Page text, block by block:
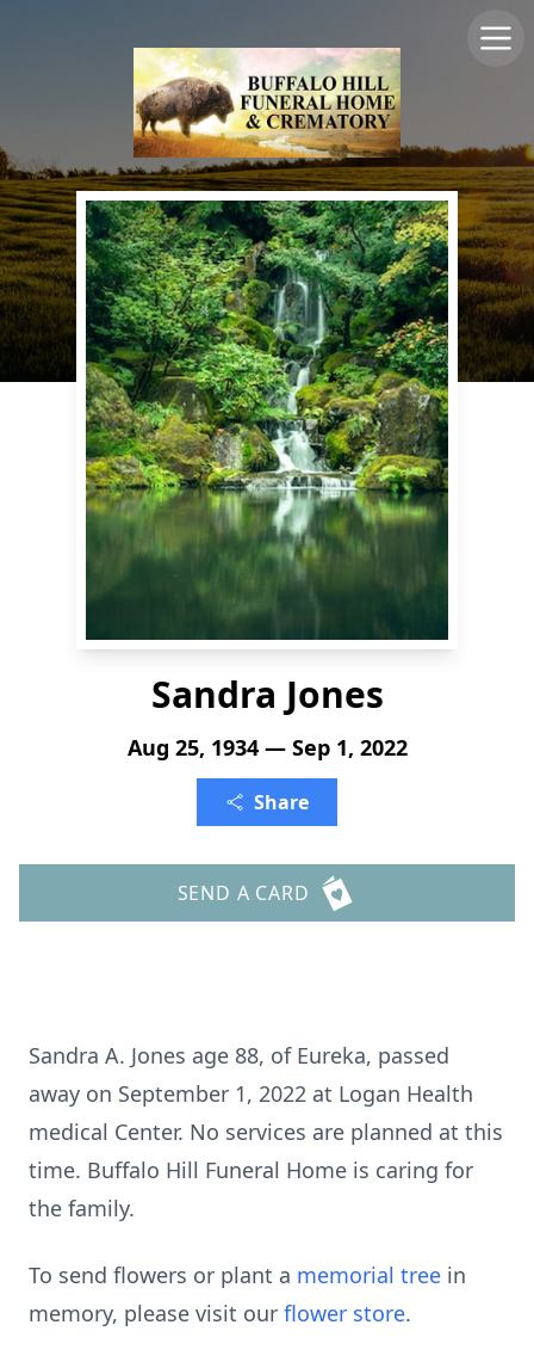
Sandra Jones
Aug 25, 1934 — Sep 1, 2022
Share
SEND A CARD
Sandra A. Jones age 88, of Eureka, passed
away on September 1, 2022 at Logan Health
medical Center. No services are planned at this
time. Buffalo Hill Funeral Home is caring for
the family.
To send flowers or plant a memorial tree in
memory, please visit our flower store.